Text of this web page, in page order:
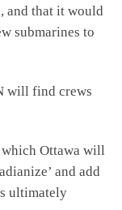
and that it would
submarines to
will find crews
Ottawa will
and add
ultimately